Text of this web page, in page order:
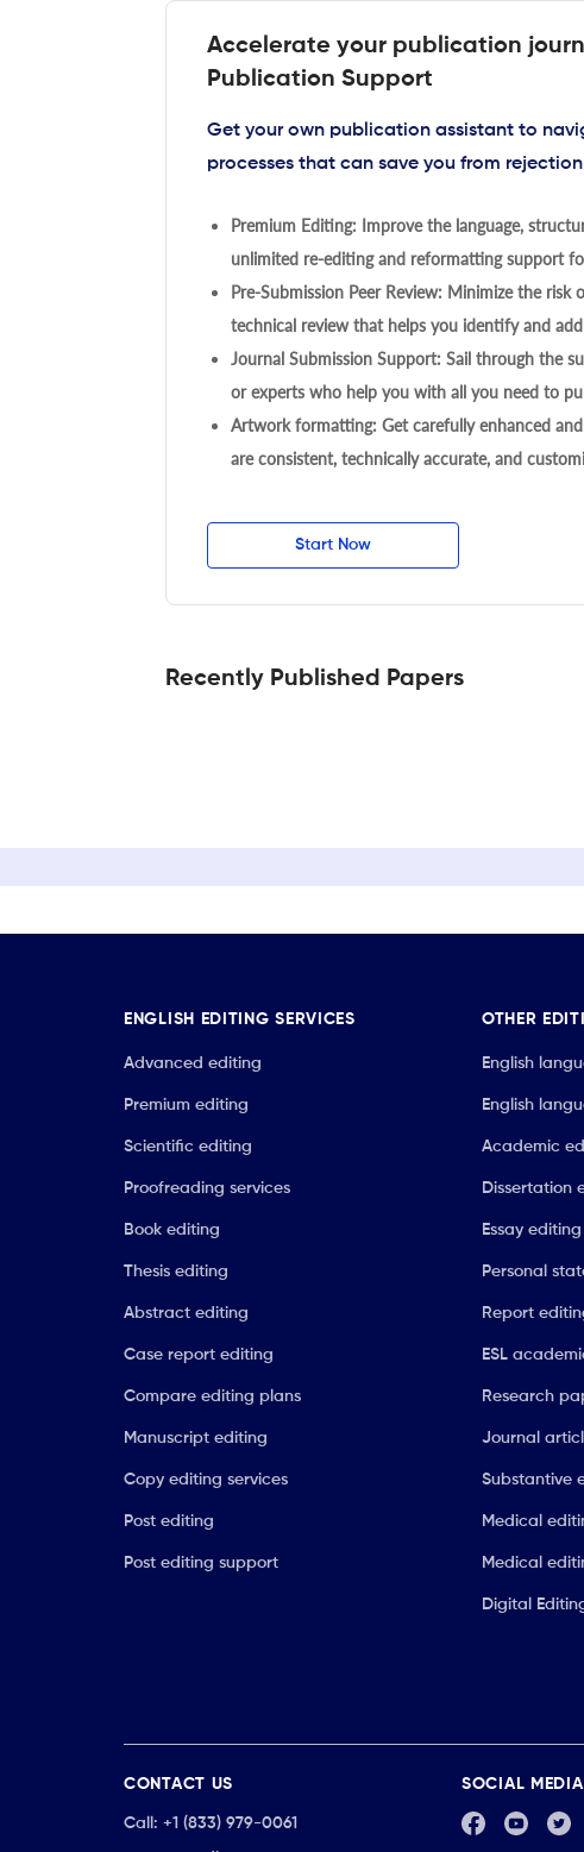
Accelerate your publication
Publication Support
Get your own publication assistant to
processes that can save you from
Premium Editing: Improve the language,
unlimited re-editing and reformatting support
Pre-Submission Peer Review: Minimize the
technical review that helps you identify and
Journal Submission Support: Sail through the
or experts who help you with all you need to
Artwork formatting: Get carefully enhanced
are consistent, technically accurate, and
Start Now
Recently Published Papers